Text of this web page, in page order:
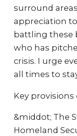
surround
appreciation
battling these
who has
crisis. I urge
all times to
Key
&middot; The
Homeland